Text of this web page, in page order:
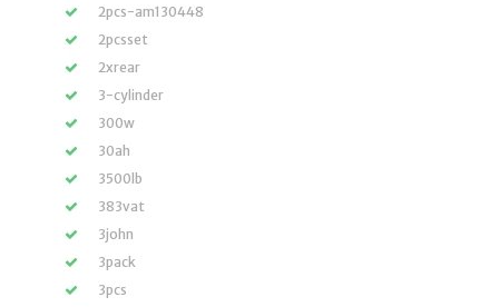
2pcs-am130448
2pcsset
2xrear
3-cylinder
300w
30ah
3500lb
383vat
3john
3pack
3pcs